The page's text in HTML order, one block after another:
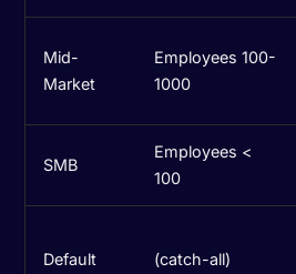
Mid-
Market
Employees 100-
1000
SMB
Employees <
100
Default (catch-all)